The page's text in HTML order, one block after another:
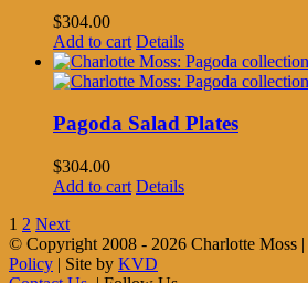
$304.00
Add to cart Details
Pagoda Salad Plates
$304.00
Add to cart Details
1 2 Next
© Copyright 2008 - 2026 Charlotte Moss |
Policy | Site by KVD